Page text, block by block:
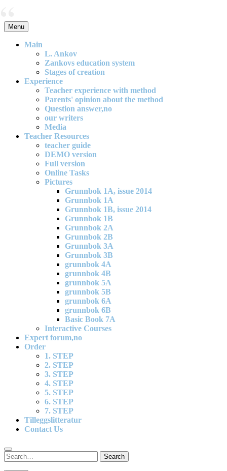
content
An effective and exciting model for mathematics teaching in primary
school
Menu
Main
L. Ankov
Zankovs education system
Stages of creation
Experience
Teacher experience with method
Parents' opinion about the method
Question answer,no
our writers
Media
Teacher Resources
teacher guide
DEMO version
Full version
Online Tasks
Pictures
Grunnbok 1A, issue 2014
Grunnbok 1A
Grunnbok 1B, issue 2014
Grunnbok 1B
Grunnbok 2A
Grunnbok 2B
Grunnbok 3A
Grunnbok 3B
grunnbok 4A
grunnbok 4B
grunnbok 5A
grunnbok 5B
grunnbok 6A
grunnbok 6B
Basic Book 7A
Interactive Courses
Expert forum,no
Order
1. STEP
2. STEP
3. STEP
4. STEP
5. STEP
6. STEP
7. STEP
Tilleggslitteratur
Contact Us
Search
for:
Search